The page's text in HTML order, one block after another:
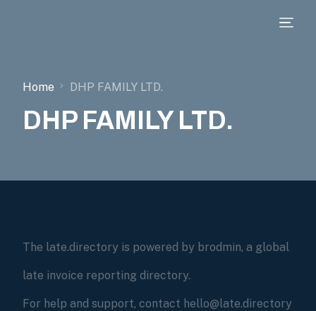
Home DHP FAMILY LTD.
DHP FAMILY LTD.
The late.directory is powered by brodmin, a global
late invoice reporting directory.
For help and support, contact hello@late.directory